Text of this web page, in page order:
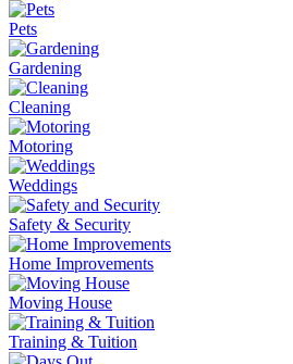
Pets
Gardening
Cleaning
Motoring
Weddings
Safety & Security
Home Improvements
Moving House
Training & Tuition